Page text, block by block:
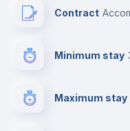
Contract
Minimum stay
Maximum stay